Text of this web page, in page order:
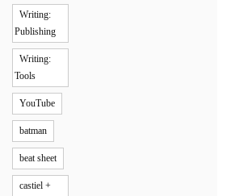
Writing:
Publishing
Writing:
Tools
YouTube
batman
beat sheet
castiel +